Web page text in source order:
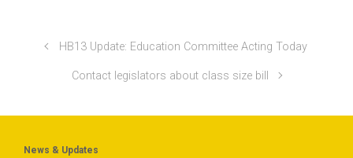
HB13 Update: Education Committee Acting Today
Contact legislators about class size bill
News & Updates